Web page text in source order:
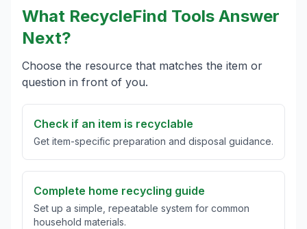
What RecycleFind Tools Answer
Next?
Choose the resource that matches the item or
question in front of you.
Check if an item is recyclable
Get item-specific preparation and disposal guidance.
Complete home recycling guide
Set up a simple, repeatable system for common
household materials.